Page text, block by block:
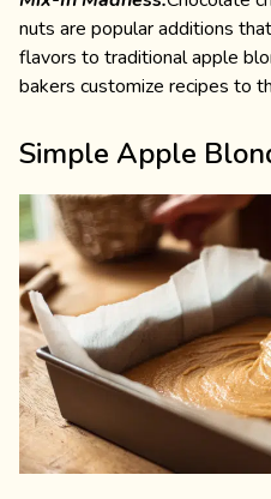
nuts are popular additions
flavors to traditional apple
bakers customize recipes to
Simple Apple